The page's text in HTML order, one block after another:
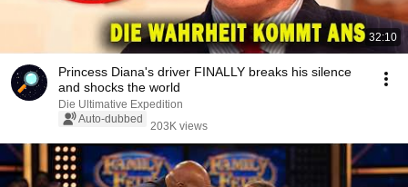
32:10
Princess Diana's driver FINALLY breaks his silence
and shocks the world
Die Ultimative Expedition
Auto-dubbed
203K views